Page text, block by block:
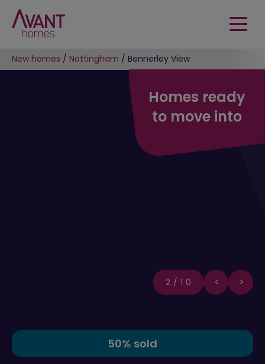
New homes / Nottingham / Bennerley View
50% sold
2/10
Homes ready
to move into